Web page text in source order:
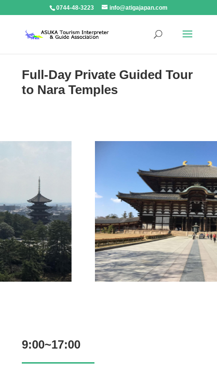
0744-48-3223 info@atigajapan.com
Full-Day Private Guided Tour
to Nara Temples
9:00~17:00